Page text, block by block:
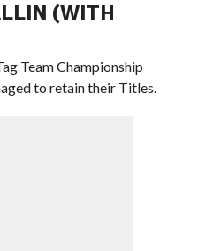
(WITH
Team Championship
to retain their Titles.